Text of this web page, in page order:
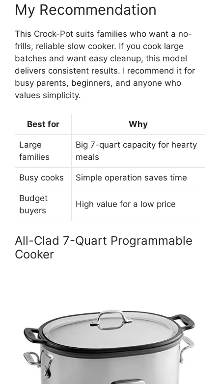
My Recommendation
This Crock-Pot suits families who want a no-
frills, reliable slow cooker. If you cook large
batches and want easy cleanup, this model
delivers consistent results. I recommend it for
busy parents, beginners, and anyone who
values simplicity.
Best for Why
Large
families
Big 7-quart capacity for hearty
meals
Busy cooks Simple operation saves time
Budget
buyers
High value for a low price
All-Clad 7-Quart Programmable
Cooker